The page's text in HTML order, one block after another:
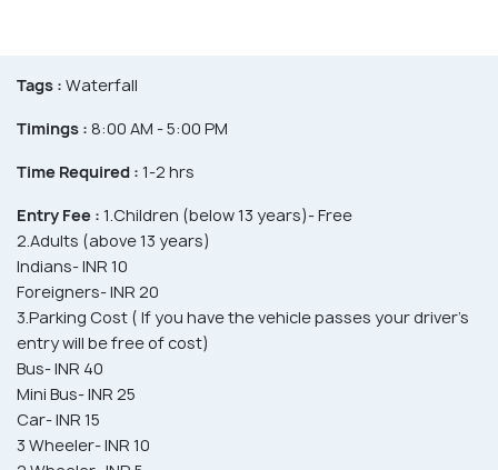
Tags : Waterfall
Timings : 8:00 AM - 5:00 PM
Time Required : 1-2 hrs
Entry Fee : 1.Children (below 13 years)- Free
2.Adults (above 13 years)
Indians- INR 10
Foreigners- INR 20
3.Parking Cost ( If you have the vehicle passes your driver's
entry will be free of cost)
Bus- INR 40
Mini Bus- INR 25
Car- INR 15
3 Wheeler- INR 10